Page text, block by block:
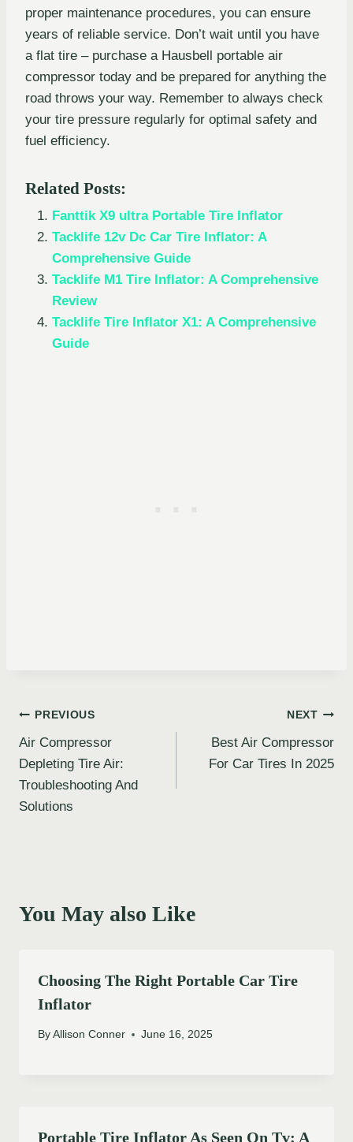
proper maintenance procedures, you can ensure
years of reliable service. Don’t wait until you have
a flat tire – purchase a Hausbell portable air
compressor today and be prepared for anything the
road throws your way. Remember to always check
your tire pressure regularly for optimal safety and
fuel efficiency.
Related Posts:
Fanttik X9 ultra Portable Tire Inflator
Tacklife 12v Dc Car Tire Inflator: A
Comprehensive Guide
Tacklife M1 Tire Inflator: A Comprehensive
Review
Tacklife Tire Inflator X1: A Comprehensive
Guide
Post
navigation
PREVIOUS
Air Compressor
Depleting Tire Air:
Troubleshooting And
Solutions
NEXT
Best Air Compressor
For Car Tires In 2025
You May also Like
Choosing The Right Portable Car Tire
Inflator
By Allison Conner June 16, 2025
Portable Tire Inflator As Seen On Tv: A